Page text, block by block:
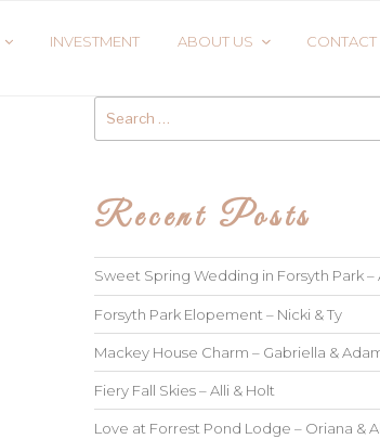
INVESTMENT ABOUT US CONTACT
for:
Recent Posts
Sweet Spring Wedding in Forsyth Park –
Forsyth Park Elopement – Nicki & Ty
Mackey House Charm – Gabriella &
Fiery Fall Skies – Alli & Holt
Love at Forrest Pond Lodge – Oriana &